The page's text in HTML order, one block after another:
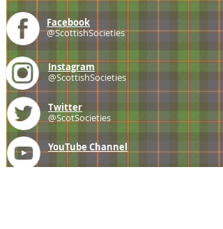
Facebook
@ScottishSocieties
Instagram
@ScottishSocieties
Twitter
@ScotSocieties
YouTube Channel